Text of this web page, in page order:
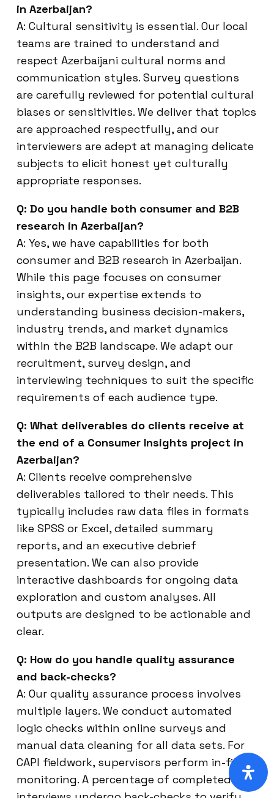
in Azerbaijan?
A: Cultural sensitivity is essential. Our local
teams are trained to understand and
respect Azerbaijani cultural norms and
communication styles. Survey questions
are carefully reviewed for potential cultural
biases or sensitivities. We deliver that topics
are approached respectfully, and our
interviewers are adept at managing delicate
subjects to elicit honest yet culturally
appropriate responses.
Q: Do you handle both consumer and B2B
research in Azerbaijan?
A: Yes, we have capabilities for both
consumer and B2B research in Azerbaijan.
While this page focuses on consumer
insights, our expertise extends to
understanding business decision-makers,
industry trends, and market dynamics
within the B2B landscape. We adapt our
recruitment, survey design, and
interviewing techniques to suit the specific
requirements of each audience type.
Q: What deliverables do clients receive at
the end of a Consumer Insights project in
Azerbaijan?
A: Clients receive comprehensive
deliverables tailored to their needs. This
typically includes raw data files in formats
like SPSS or Excel, detailed summary
reports, and an executive debrief
presentation. We can also provide
interactive dashboards for ongoing data
exploration and custom analyses. All
outputs are designed to be actionable and
clear.
Q: How do you handle quality assurance
and back-checks?
A: Our quality assurance process involves
multiple layers. We conduct automated
logic checks within online surveys and
manual data cleaning for all data sets. For
CAPI fieldwork, supervisors perform in-field
monitoring. A percentage of completed